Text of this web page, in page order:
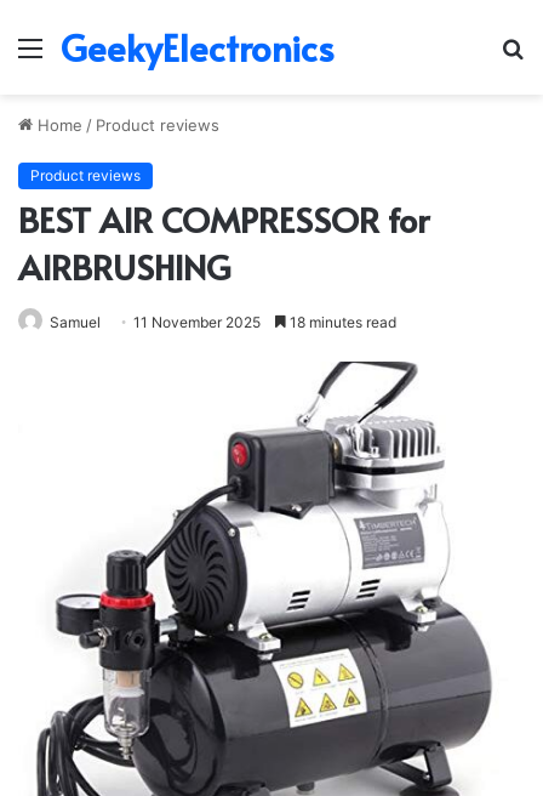
Menu
GeekyElectronics
Home / Product reviews
Product reviews
BEST AIR COMPRESSOR for
AIRBRUSHING
Samuel 11 November 2025 18 minutes read